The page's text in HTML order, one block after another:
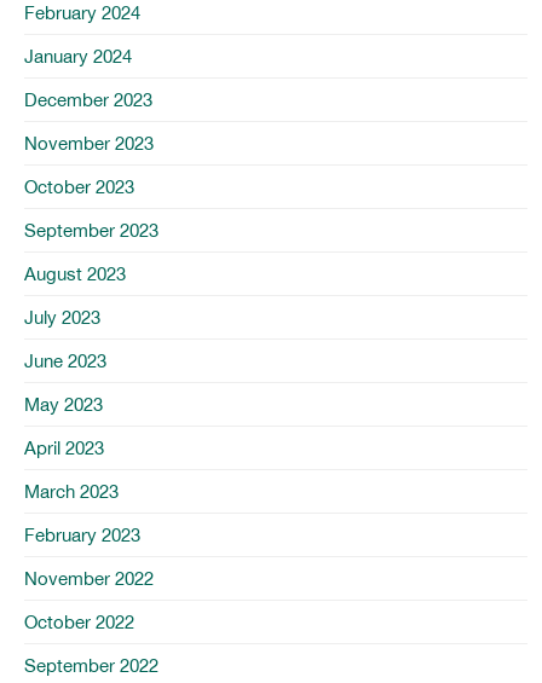
February 2024
January 2024
December 2023
November 2023
October 2023
September 2023
August 2023
July 2023
June 2023
May 2023
April 2023
March 2023
February 2023
November 2022
October 2022
September 2022